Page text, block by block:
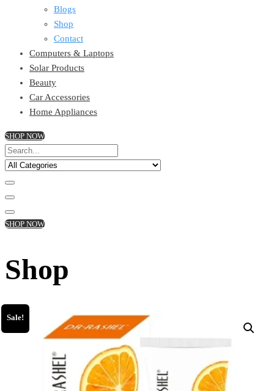
Blogs
Shop
Contact
Computers & Laptops
Solar Products
Beauty
Car Accessories
Home Appliances
SHOP NOW
SHOP NOW
Shop
Sale!